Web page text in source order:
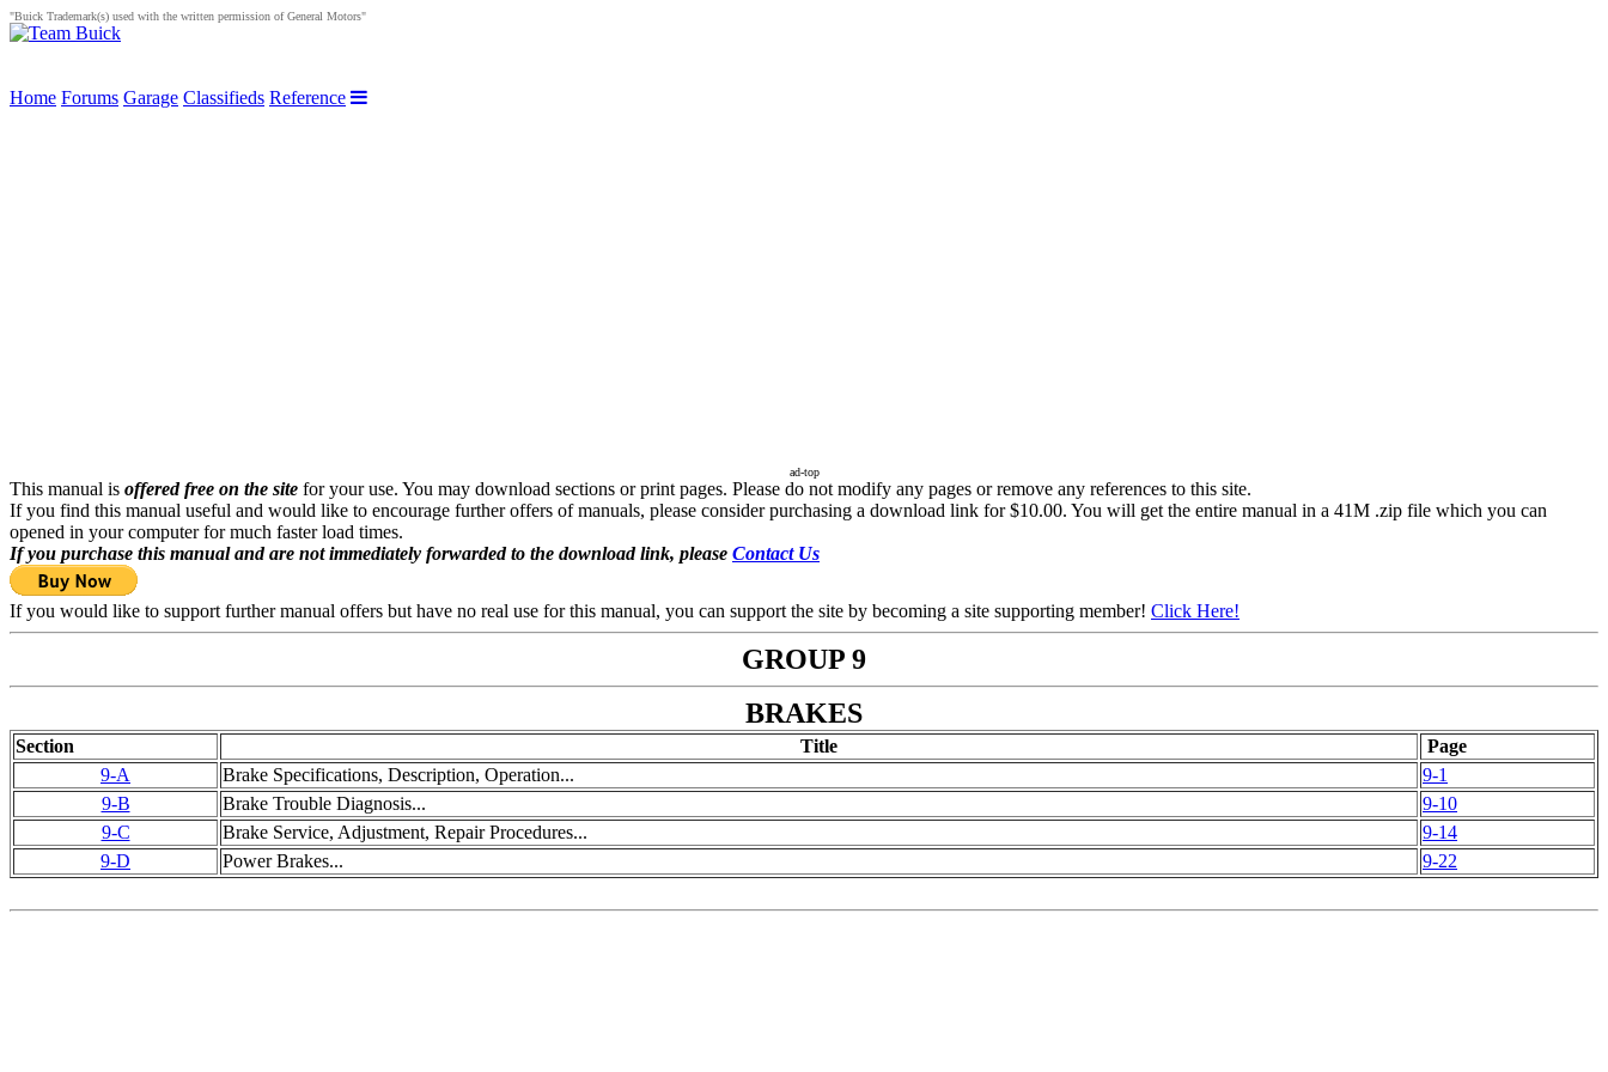
"Buick Trademark(s) used with the written permission of General Motors"
Home Forums Garage Classifieds Reference
ad-top
This manual is offered free on the site for your use. You may download sections or print pages. Please do not modify any pages or remove any references to this site.
If you find this manual useful and would like to encourage further offers of manuals, please consider purchasing a download link for $10.00. You will get the entire manual in a 41M .zip file which you can
opened in your computer for much faster load times.
If you purchase this manual and are not immediately forwarded to the download link, please Contact Us
If you would like to support further manual offers but have no real use for this manual, you can support the site by becoming a site supporting member! Click Here!
GROUP 9
BRAKES
Section Title
Page
9-A
Brake Specifications, Description, Operation...
9-1
9-B
Brake Trouble Diagnosis...
9-10
9-C
Brake Service, Adjustment, Repair Procedures...
9-14
9-D
Power Brakes... 9-22